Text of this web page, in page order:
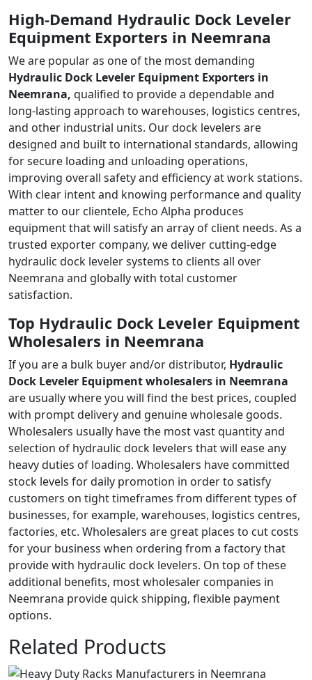
High-Demand Hydraulic Dock Leveler
Equipment Exporters in Neemrana
We are popular as one of the most demanding
Hydraulic Dock Leveler Equipment Exporters in
Neemrana, qualified to provide a dependable and
long-lasting approach to warehouses, logistics centres,
and other industrial units. Our dock levelers are
designed and built to international standards, allowing
for secure loading and unloading operations,
improving overall safety and efficiency at work stations.
With clear intent and knowing performance and quality
matter to our clientele, Echo Alpha produces
equipment that will satisfy an array of client needs. As a
trusted exporter company, we deliver cutting-edge
hydraulic dock leveler systems to clients all over
Neemrana and globally with total customer
satisfaction.
Top Hydraulic Dock Leveler Equipment
Wholesalers in Neemrana
If you are a bulk buyer and/or distributor, Hydraulic
Dock Leveler Equipment wholesalers in Neemrana
are usually where you will find the best prices, coupled
with prompt delivery and genuine wholesale goods.
Wholesalers usually have the most vast quantity and
selection of hydraulic dock levelers that will ease any
heavy duties of loading. Wholesalers have committed
stock levels for daily promotion in order to satisfy
customers on tight timeframes from different types of
businesses, for example, warehouses, logistics centres,
factories, etc. Wholesalers are great places to cut costs
for your business when ordering from a factory that
provide with hydraulic dock levelers. On top of these
additional benefits, most wholesaler companies in
Neemrana provide quick shipping, flexible payment
options.
Related Products